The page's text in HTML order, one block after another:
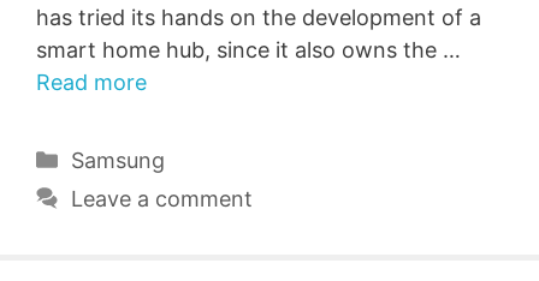
has tried its hands on the development of a
smart home hub, since it also owns the …
Read more
Categories
Samsung
Leave a comment